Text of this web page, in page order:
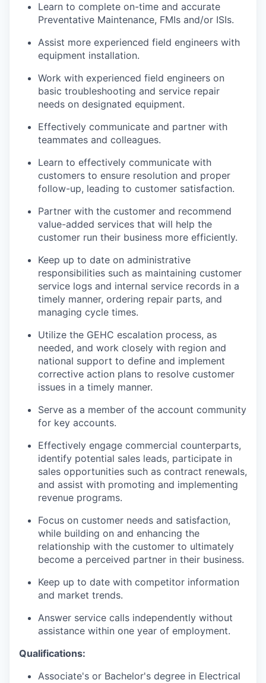
Learn to complete on-time and accurate
Preventative Maintenance, FMIs and/or ISIs.
Assist more experienced field engineers with
equipment installation.
Work with experienced field engineers on
basic troubleshooting and service repair
needs on designated equipment.
Effectively communicate and partner with
teammates and colleagues.
Learn to effectively communicate with
customers to ensure resolution and proper
follow-up, leading to customer satisfaction.
Partner with the customer and recommend
value-added services that will help the
customer run their business more efficiently.
Keep up to date on administrative
responsibilities such as maintaining customer
service logs and internal service records in a
timely manner, ordering repair parts, and
managing cycle times.
Utilize the GEHC escalation process, as
needed, and work closely with region and
national support to define and implement
corrective action plans to resolve customer
issues in a timely manner.
Serve as a member of the account community
for key accounts.
Effectively engage commercial counterparts,
identify potential sales leads, participate in
sales opportunities such as contract renewals,
and assist with promoting and implementing
revenue programs.
Focus on customer needs and satisfaction,
while building on and enhancing the
relationship with the customer to ultimately
become a perceived partner in their business.
Keep up to date with competitor information
and market trends.
Answer service calls independently without
assistance within one year of employment.
Qualifications:
Associate's or Bachelor's degree in Electrical